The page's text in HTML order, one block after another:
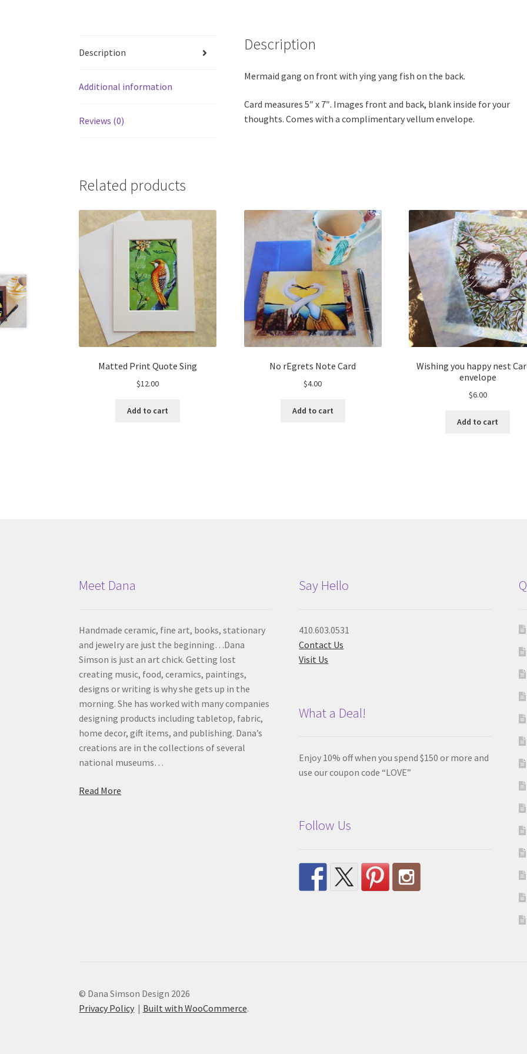
Description
Additional information
Reviews (0)
Description
Mermaid gang on front with ying yang fish on the back.
Card measures 5″ x 7″. Images front and back, blank inside for your
thoughts. Comes with a complimentary vellum envelope.
Related products
Matted Print Quote Sing
$12.00
Add to cart
No rEgrets Note Card
$4.00
Add to cart
Wishing you happy nest
envelope
$6.00
Add to cart
Meet Dana
Handmade ceramic, fine art, books, stationary
and jewelry are just the beginning…Dana
Simson is just an art chick. Getting lost
creating music, food, ceramics, paintings,
designs or writing is why she gets up in the
morning. She has worked with many companies
designing products including tabletop, fabric,
home decor, gift items, and publishing. Dana’s
creations are in the collections of several
national museums…
Read More
Say Hello
410.603.0531
Contact Us
Visit Us
What a Deal!
Enjoy 10% off when you spend $150 or more and
use our coupon code “LOVE”
Follow Us
© Dana Simson Design 2026
Privacy Policy
Built with WooCommerce.